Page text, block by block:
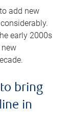
add new
early 2000s
bring
in